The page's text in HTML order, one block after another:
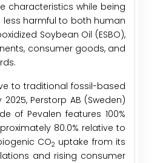
characteristics while being
harmful to both human
Soybean Oil (ESBO),
consumer goods, and
to traditional fossil-based
Perstorp AB (Sweden)
of Pevalen features 100%
80.0% relative to
CO2 uptake from its
and rising consumer